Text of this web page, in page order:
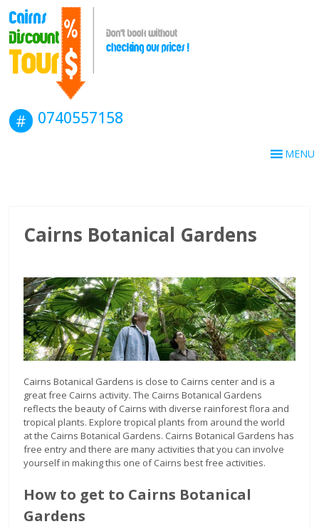
0740557158
MENU
Cairns Botanical Gardens
Cairns Botanical Gardens is close to Cairns center and is a
great free Cairns activity. The Cairns Botanical Gardens
reflects the beauty of Cairns with diverse rainforest flora and
tropical plants. Explore tropical plants from around the world
at the Cairns Botanical Gardens. Cairns Botanical Gardens has
free entry and there are many activities that you can involve
yourself in making this one of Cairns best free activities.
How to get to Cairns Botanical
Gardens